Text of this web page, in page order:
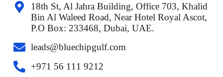
18th St, Al Jahra Building, Office 703, Khalid
Bin Al Waleed Road, Near Hotel Royal Ascot,
P.O Box: 233468, Dubai, UAE.
leads@bluechipgulf.com
‎+971 56 111 9212